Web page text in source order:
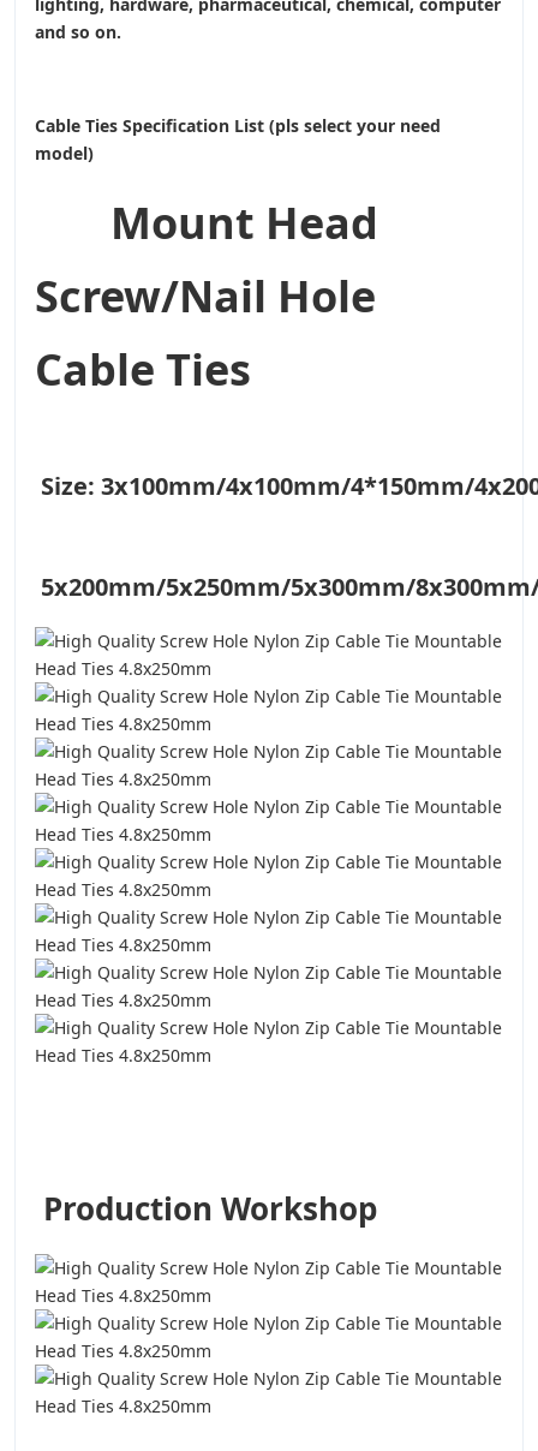
lighting, hardware, pharmaceutical, chemical, computer
and so on.
Cable Ties Specification List (pls select your need
model)
Mount Head
Screw/Nail Hole
Cable Ties
Size: 3x100mm/4x100mm/4*150mm/
5x200mm/5x250mm/5x300mm/
Production Workshop